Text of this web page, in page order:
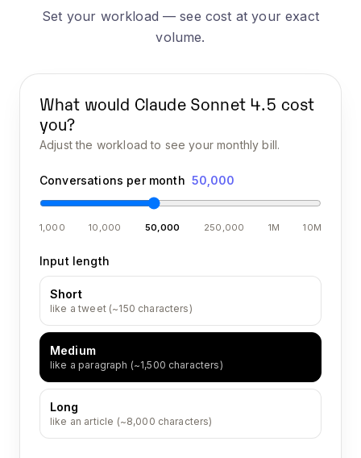
Set your workload — see cost at your exact
volume.
What would Claude Sonnet 4.5 cost
you?
Adjust the workload to see your monthly bill.
Conversations per month 50,000
1,000 10,000 50,000 250,000 1M 10M
Input length
Short
like a tweet (~150 characters)
Medium
like a paragraph (~1,500 characters)
Long
like an article (~8,000 characters)